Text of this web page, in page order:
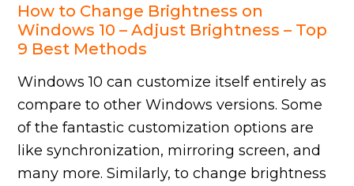
How to Change Brightness on
Windows 10 – Adjust Brightness – Top
9 Best Methods
Windows 10 can customize itself entirely as
compare to other Windows versions. Some
of the fantastic customization options are
like synchronization, mirroring screen, and
many more. Similarly, to change brightness